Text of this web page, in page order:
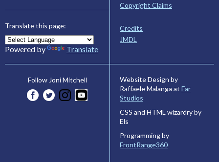
Translate this page:
Powered by Translate
Copyright Claims
Credits
JMDL
Follow Joni Mitchell
Website Design by
Raffaele Malanga at Far
Studios
CSS and HTML wizardry by
Els
Programming by
FrontRange360